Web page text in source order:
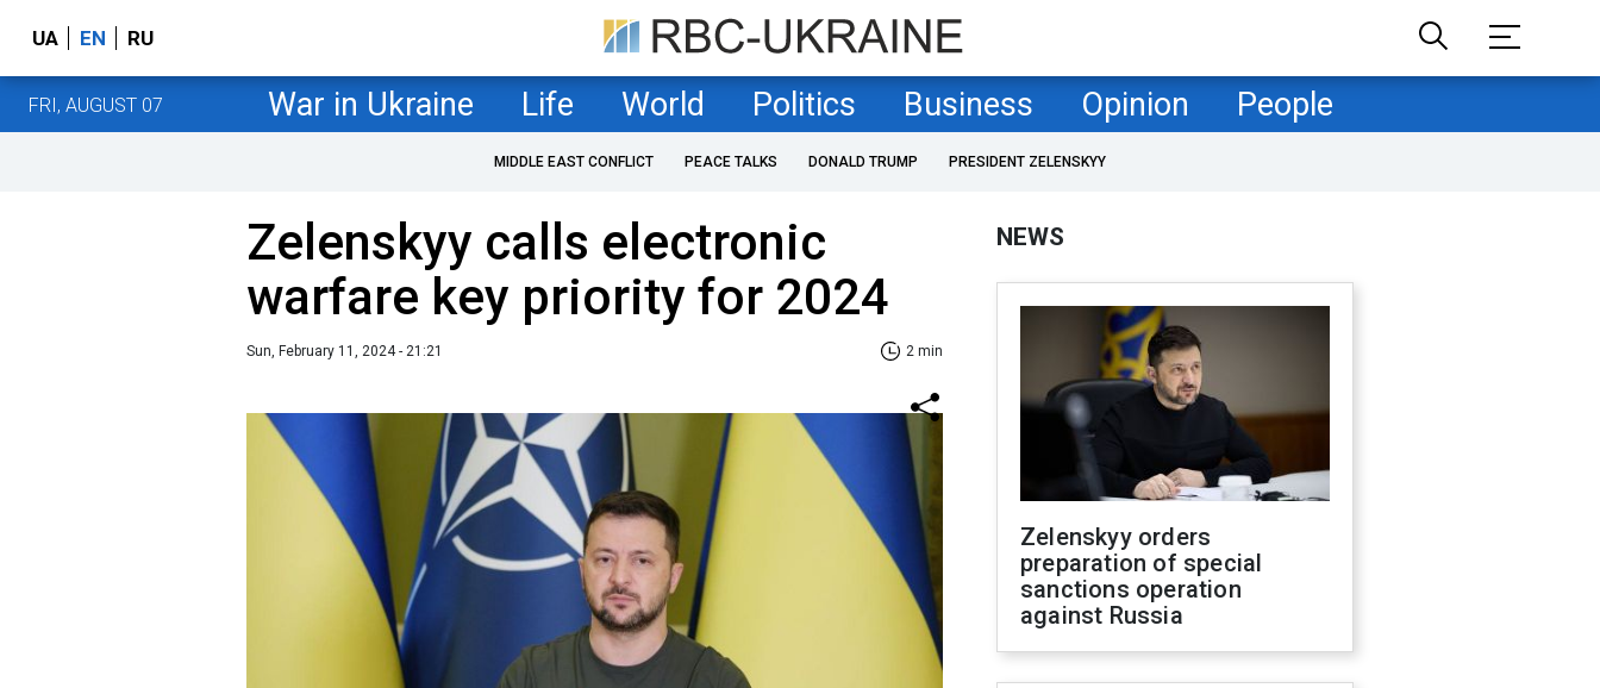
UA EN RU
FRI, AUGUST 07 War in Ukraine Life World Politics Business Opinion People
MIDDLE EAST CONFLICT PEACE TALKS DONALD TRUMP PRESIDENT ZELENSKYY
Zelenskyy calls electronic
warfare key priority for 2024
Sun, February 11, 2024 - 21:21 2 min
NEWS
Zelenskyy orders
preparation of special
sanctions operation
against Russia